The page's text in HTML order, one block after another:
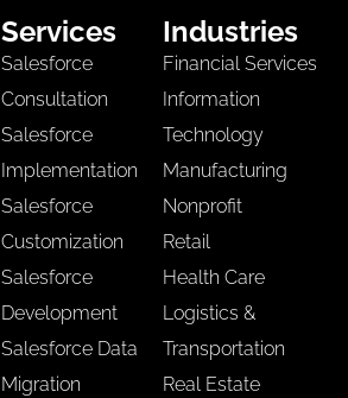
Services
Salesforce
Consultation
Salesforce
Implementation
Salesforce
Customization
Salesforce
Development
Salesforce Data
Migration
Industries
Financial Services
Information
Technology
Manufacturing
Nonprofit
Retail
Health Care
Logistics &
Transportation
Real Estate